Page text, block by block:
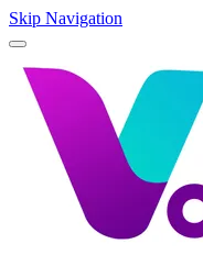
Skip Navigation